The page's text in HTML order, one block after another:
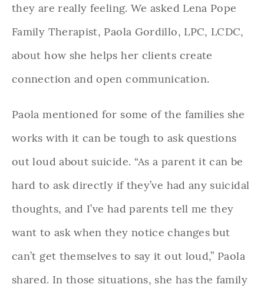
they are really feeling. We asked Lena Pope
Family Therapist, Paola Gordillo, LPC, LCDC,
about how she helps her clients create
connection and open communication.
Paola mentioned for some of the families she
works with it can be tough to ask questions
out loud about suicide. “As a parent it can be
hard to ask directly if they’ve had any suicidal
thoughts, and I’ve had parents tell me they
want to ask when they notice changes but
can’t get themselves to say it out loud,” Paola
shared. In those situations, she has the family